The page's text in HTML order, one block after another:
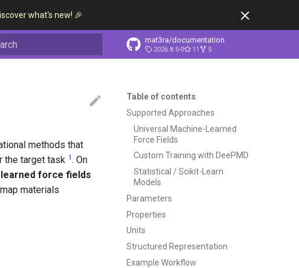
what's new! 🎉
mat3ra/documentation
2026.8.5-0 11 5
Table of contents
Supported Approaches
Universal Machine-Learned
Force Fields
Custom Training with DeePMD
Statistical / Scikit-Learn
Models
Parameters
Properties
Units
Structured Representation
Example Workflow
methods that
the target task 1. On
force fields
materials